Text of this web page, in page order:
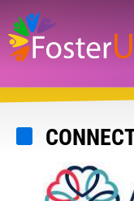
Skip
to
main
content